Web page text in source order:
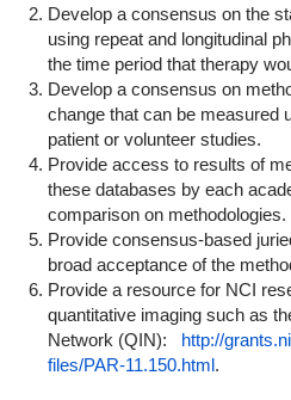
Develop a consensus on the
using repeat and longitudinal
the time period that therapy
Develop a consensus on
change that can be measured
patient or volunteer studies.
Provide access to results of
these databases by each
comparison on methodologies.
Provide consensus-based
broad acceptance of the
Provide a resource for NCI
quantitative imaging such as
Network (QIN): http://
files/PAR-11.150.html.